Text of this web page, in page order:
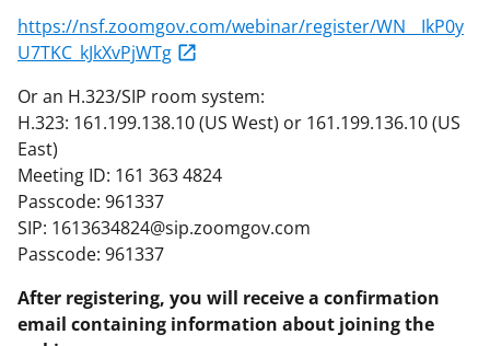
https://nsf.zoomgov.com/webinar/register/WN__IkP0y
U7TKC_kJkXvPjWTg
Or an H.323/SIP room system:
H.323: 161.199.138.10 (US West) or 161.199.136.10 (US
East)
Meeting ID: 161 363 4824
Passcode: 961337
SIP: 1613634824@sip.zoomgov.com
Passcode: 961337
After registering, you will receive a confirmation
email containing information about joining the